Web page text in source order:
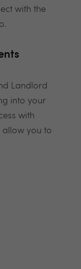
with the
Landlord
into your
with
allow you to